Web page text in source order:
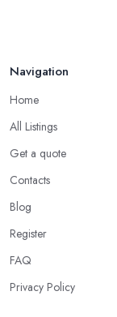
Do you
Look for a
Experience
Well, it does not
the market as a
experience in the
enjoyable to
the car dealer in
Navigation
Home
All Listings
Get a quote
Contacts
Blog
Register
FAQ
Privacy Policy